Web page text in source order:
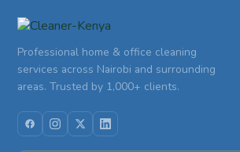
Professional home & office cleaning
services across Nairobi and surrounding
areas. Trusted by 1,000+ clients.